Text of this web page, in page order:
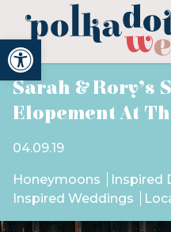
Open toolbar
Sarah & Rory’s
Elopement At
04.09.19
Honeymoons
Inspired
Inspired Weddings